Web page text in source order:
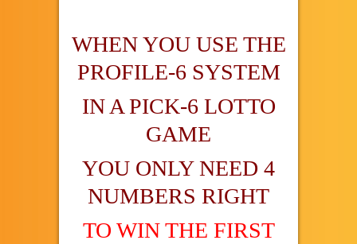
WHEN YOU USE THE
PROFILE-6 SYSTEM
IN A PICK-6 LOTTO
GAME
YOU ONLY NEED 4
NUMBERS RIGHT
TO WIN THE FIRST